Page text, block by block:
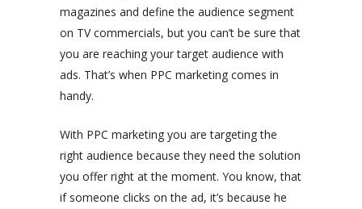
magazines and define the audience segment
on TV commercials, but you can’t be sure that
you are reaching your target audience with
ads. That’s when PPC marketing comes in
handy.
With PPC marketing you are targeting the
right audience because they need the solution
you offer right at the moment. You know, that
if someone clicks on the ad, it’s because he